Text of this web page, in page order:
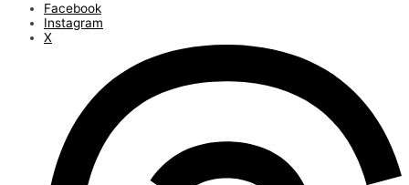
Facebook
Instagram
X